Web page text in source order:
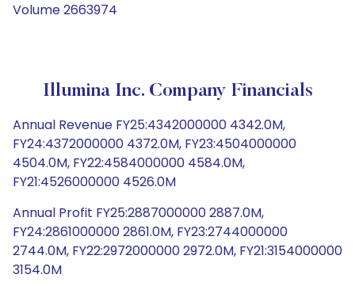
Volume 2663974
Illumina Inc. Company Financials
Annual Revenue FY25:4342000000 4342.0M,
FY24:4372000000 4372.0M, FY23:4504000000
4504.0M, FY22:4584000000 4584.0M,
FY21:4526000000 4526.0M
Annual Profit FY25:2887000000 2887.0M,
FY24:2861000000 2861.0M, FY23:2744000000
2744.0M, FY22:2972000000 2972.0M, FY21:3154000000
3154.0M